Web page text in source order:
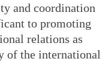
and coordination
to promoting
relations as
of the international